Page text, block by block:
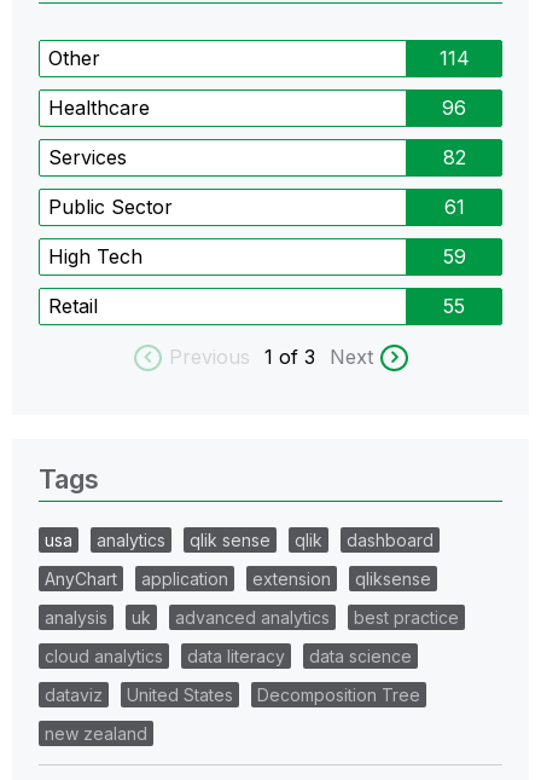
Other 114
Healthcare 96
Services 82
Public Sector 61
High Tech 59
Retail 55
Previous 1 of 3 Next
Tags
usa analytics qlik sense qlik
dashboard
AnyChart
application extension
qliksense
analysis
uk advanced analytics
best practice
cloud analytics
data literacy
data science
dataviz
United States
Decomposition Tree
new zealand